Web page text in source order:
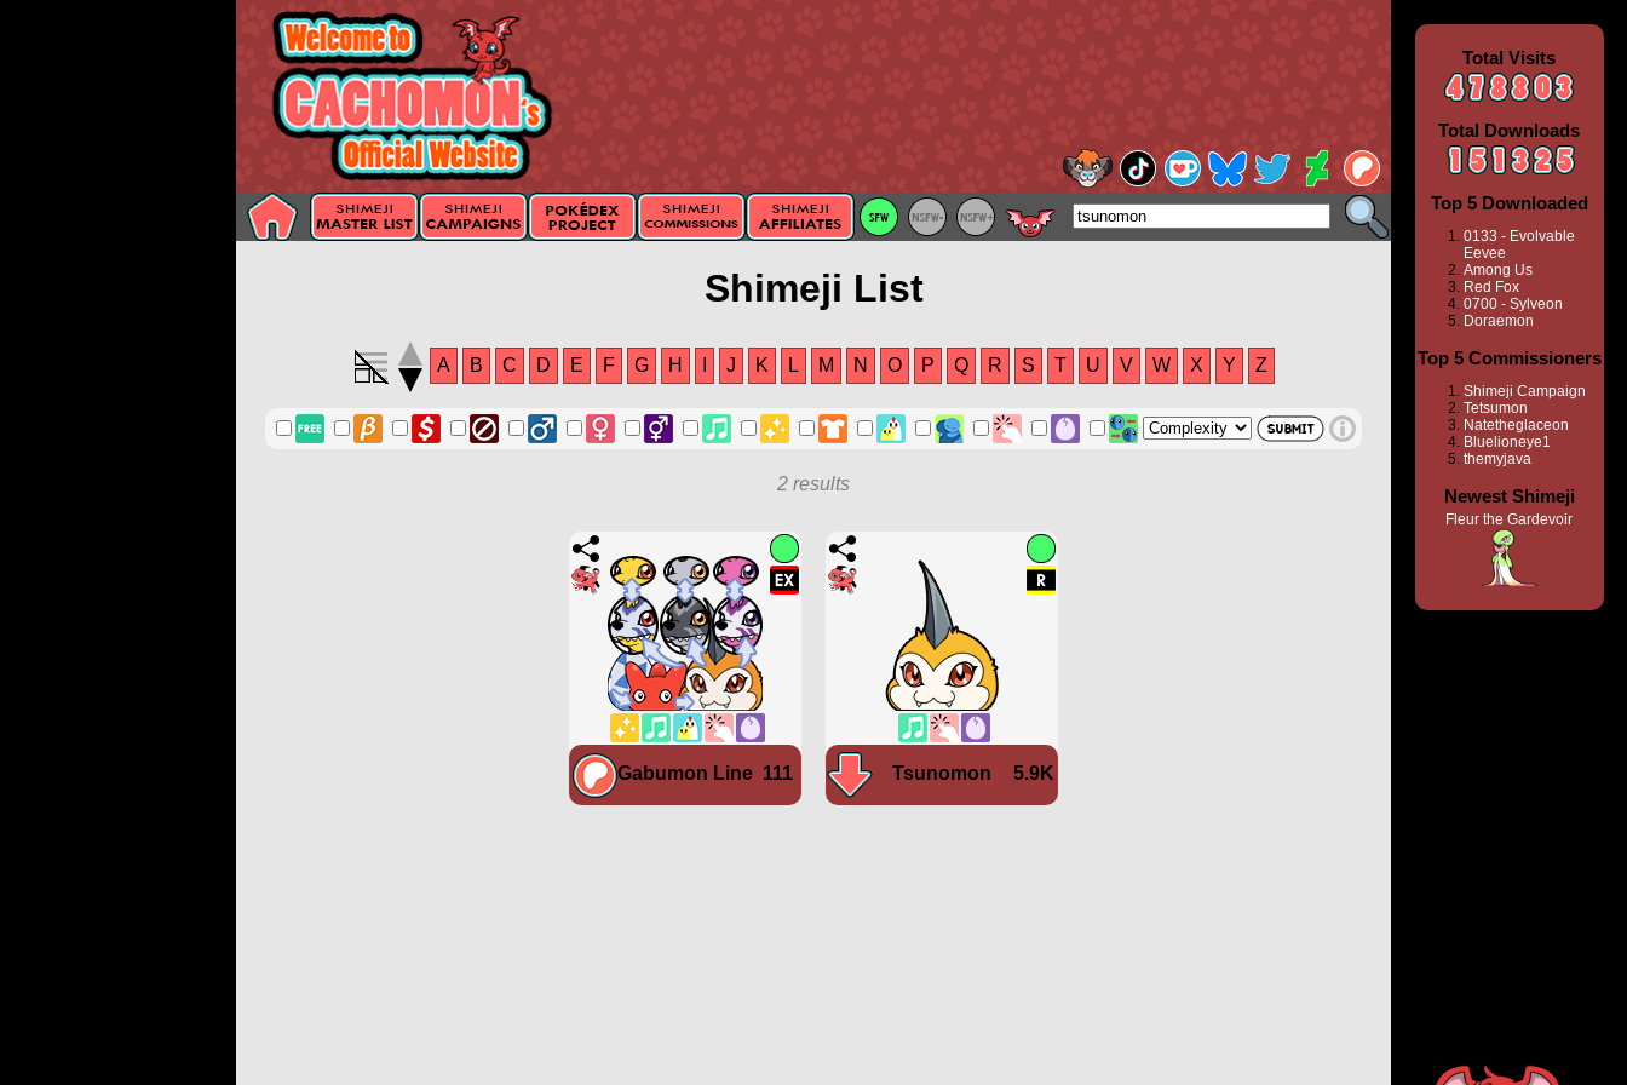
Shimeji List
A B C D E F G H J K L M N O P Q R S T U V W X Y Z
2 results
111
Gabumon Line 5.9K
Tsunomon
Total Visits
Total Downloads
Top 5 Downloaded
0133 - Evolvable
Eevee
Among Us
Red Fox
0700 - Sylveon
Doraemon
Top 5 Commissioners
Shimeji Campaign
Tetsumon
Natetheglaceon
Bluelioneye1
themyjava
Newest Shimeji
Fleur the Gardevoir